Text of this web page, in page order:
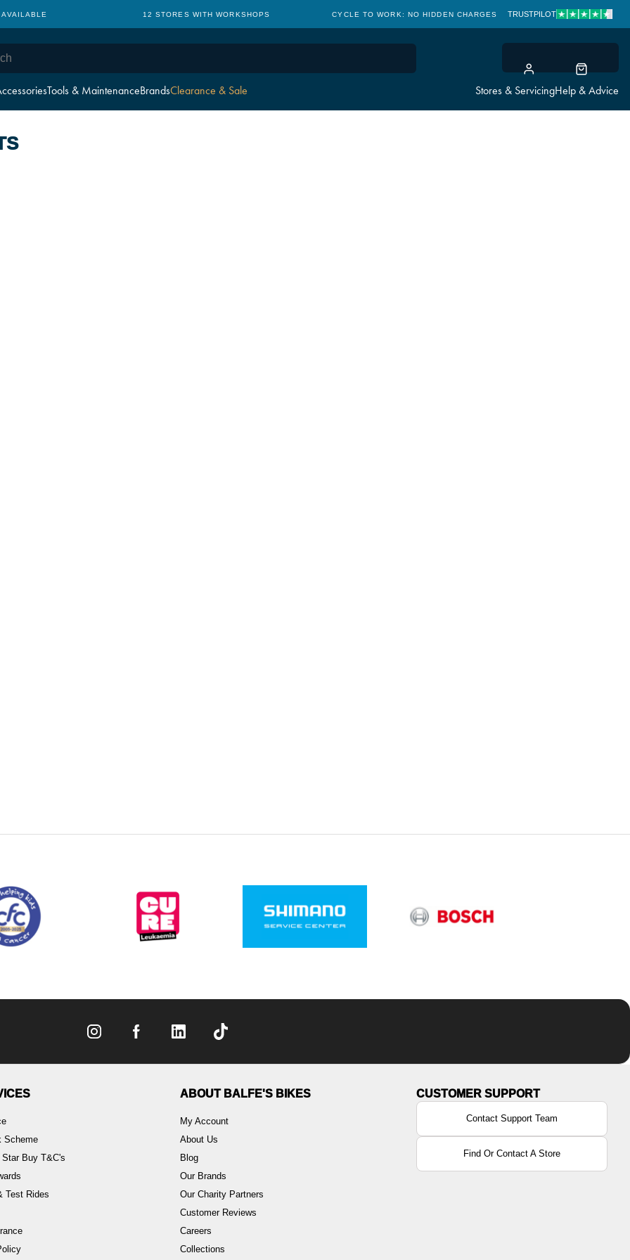
Tools & MaintenanceBrandsClearance & Sale Stores & ServicingHelp & Advice
12 STORES WITH WORKSHOPS CYCLE TO WORK: NO HIDDEN CHARGES CLICK &
TRUSTPILOT
Scheme
Buy T&C's
Test Rides
ABOUT BALFE'S BIKES
My Account
About Us
Blog
Our Brands
Our Charity Partners
Customer Reviews
Careers
Collections
Contact Support Team
Find Or Contact A Store